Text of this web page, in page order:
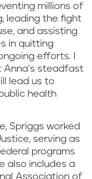
millions of
leading the fight
and assisting
in quitting
efforts. I
steadfast
lead us to
health
Spriggs worked
serving as
programs
also includes a
Association of